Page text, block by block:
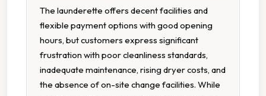
The launderette offers decent facilities and
flexible payment options with good opening
hours, but customers express significant
frustration with poor cleanliness standards,
inadequate maintenance, rising dryer costs, and
the absence of on-site change facilities. While